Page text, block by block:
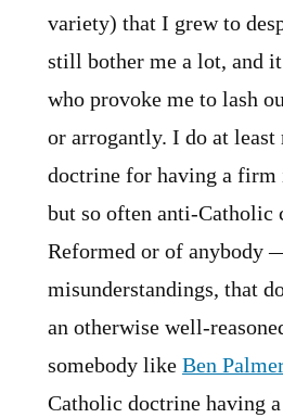
variety) that I grew to
still bother me a lot, and
who provoke me to lash
or arrogantly. I do at least
doctrine for having a firm
but so often anti-
Reformed or of anybody
misunderstandings, that
an otherwise well-
somebody like Ben
Catholic doctrine having